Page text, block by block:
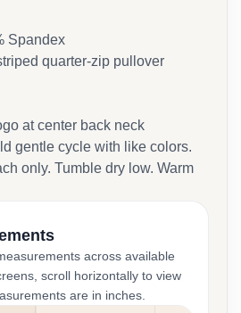
Spandex
quarter-zip pullover
at center back neck
gentle cycle with like colors.
only. Tumble dry low. Warm
across available
scroll horizontally to view
are in inches.